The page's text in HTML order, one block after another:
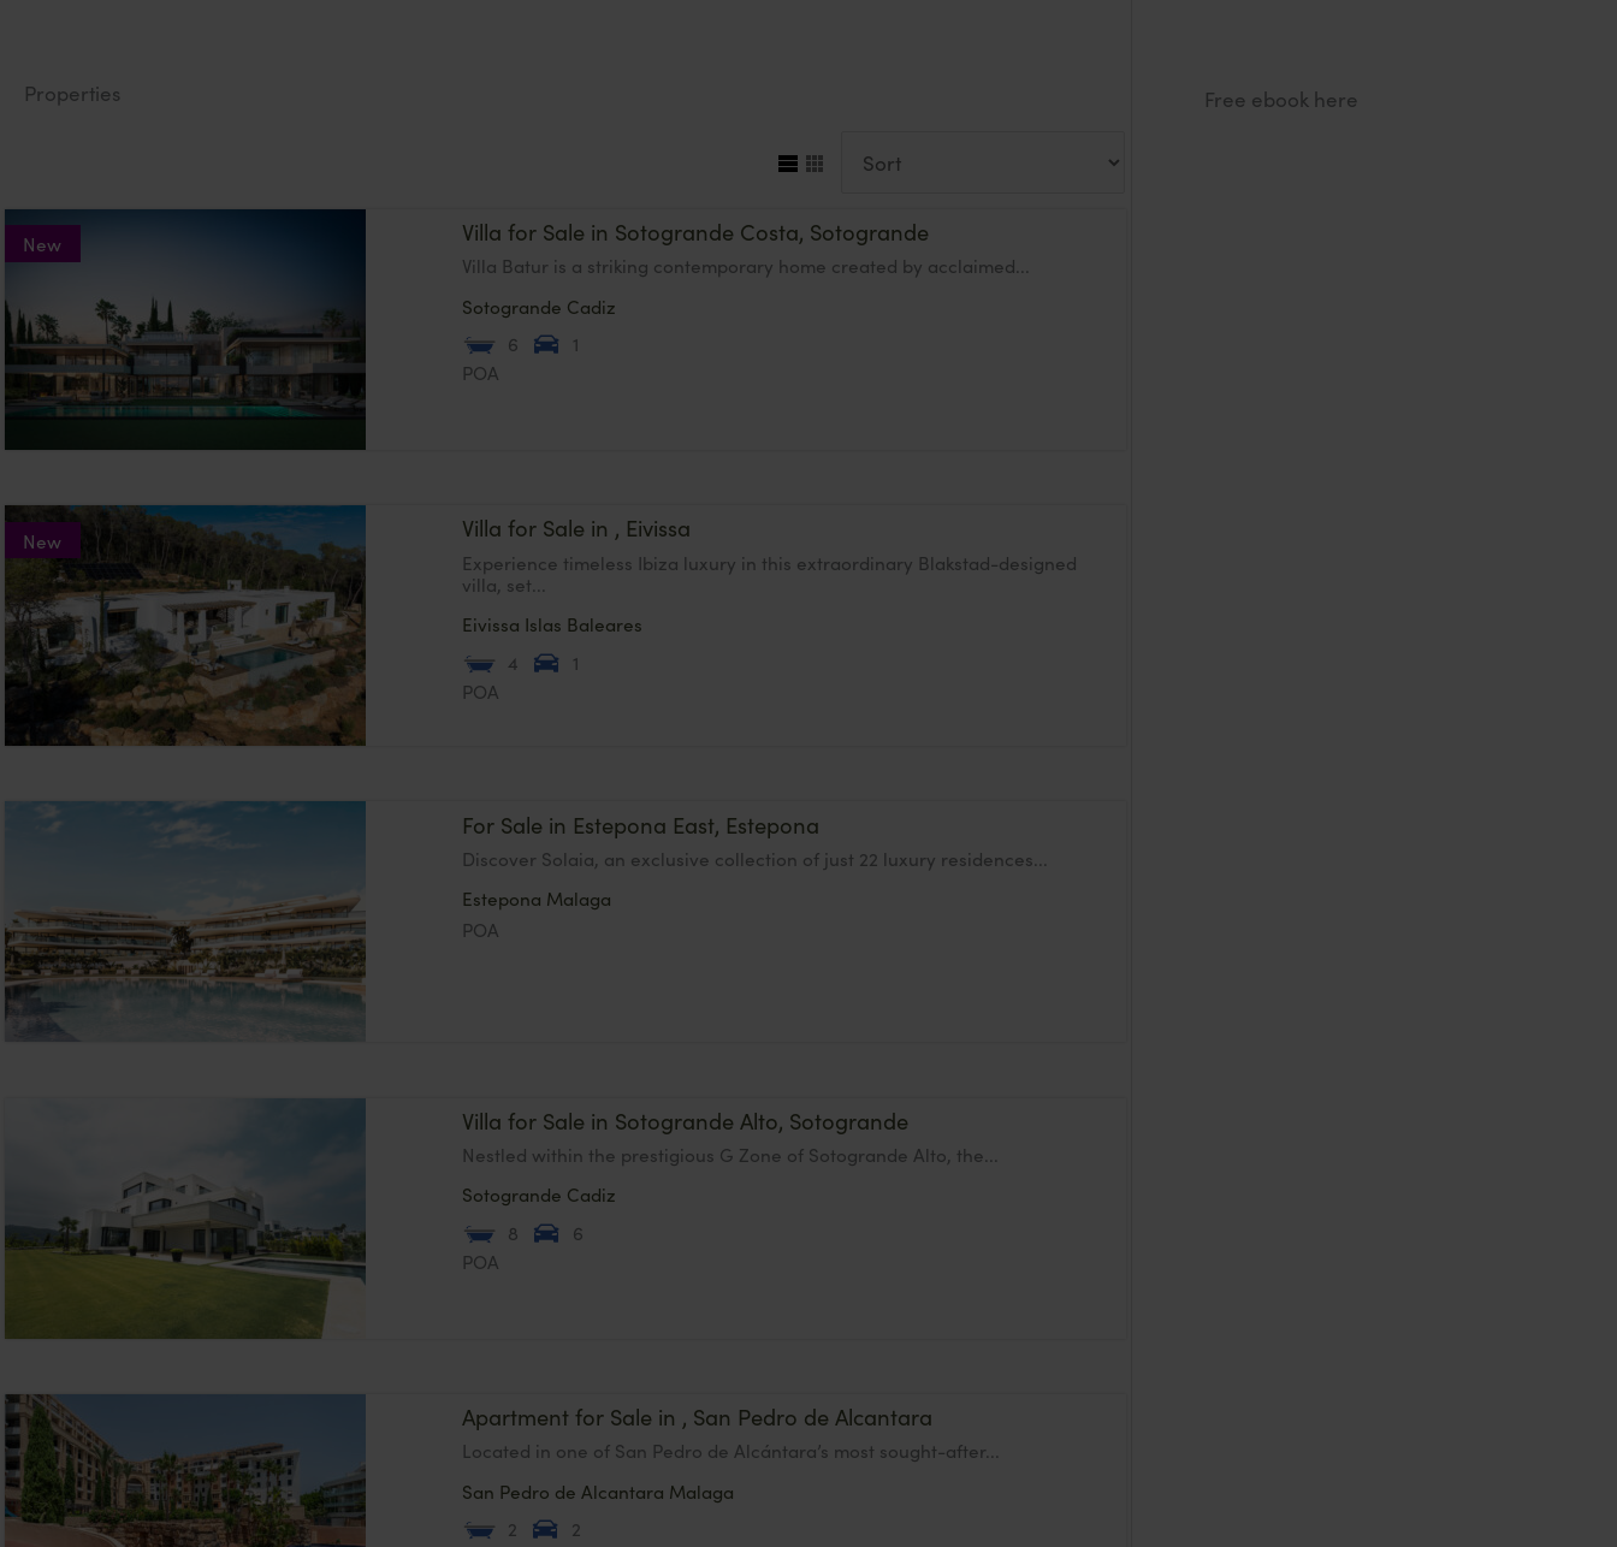
Properties
New Villa for Sale in Sotogrande Costa, Sotogrande
Villa Batur is a striking contemporary home created by acclaimed...
Sotogrande Cadiz
6
1
POA
New Villa for Sale in , Eivissa
Experience timeless Ibiza luxury in this extraordinary Blakstad-designed
villa, set...
Eivissa Islas Baleares
4
1
POA
For Sale in Estepona East, Estepona
Discover Solaia, an exclusive collection of just 22 luxury residences...
Estepona Malaga
POA
Villa for Sale in Sotogrande Alto, Sotogrande
Nestled within the prestigious G Zone of Sotogrande Alto, the...
Sotogrande Cadiz
8
6
POA
Apartment for Sale in , San Pedro de Alcantara
Located in one of San Pedro de Alcántara’s most sought-after...
San Pedro de Alcantara Malaga
2
2
Free ebook here